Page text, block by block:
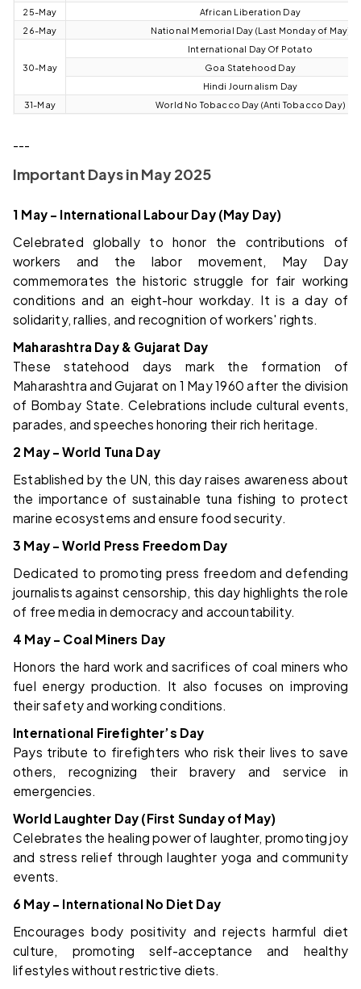
25-May
African Liberation Day
26-May
National Memorial Day (Last Monday of May)
30-May
International Day Of Potato
Goa Statehood Day
Hindi Journalism Day
31-May
World No Tobacco Day (Anti Tobacco Day)
---
Important Days in May 2025
1 May – International Labour Day (May Day)
Celebrated globally to honor the contributions of
workers and the labor movement, May Day
commemorates the historic struggle for fair working
conditions and an eight-hour workday. It is a day of
solidarity, rallies, and recognition of workers' rights.
Maharashtra Day & Gujarat Day
These statehood days mark the formation of
Maharashtra and Gujarat on 1 May 1960 after the division
of Bombay State. Celebrations include cultural events,
parades, and speeches honoring their rich heritage.
2 May – World Tuna Day
Established by the UN, this day raises awareness about
the importance of sustainable tuna fishing to protect
marine ecosystems and ensure food security.
3 May – World Press Freedom Day
Dedicated to promoting press freedom and defending
journalists against censorship, this day highlights the role
of free media in democracy and accountability.
4 May – Coal Miners Day
Honors the hard work and sacrifices of coal miners who
fuel energy production. It also focuses on improving
their safety and working conditions.
International Firefighter’s Day
Pays tribute to firefighters who risk their lives to save
others, recognizing their bravery and service in
emergencies.
World Laughter Day (First Sunday of May)
Celebrates the healing power of laughter, promoting joy
and stress relief through laughter yoga and community
events.
6 May – International No Diet Day
Encourages body positivity and rejects harmful diet
culture, promoting self-acceptance and healthy
lifestyles without restrictive diets.